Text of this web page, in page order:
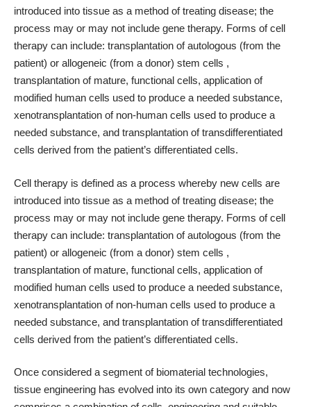
introduced into tissue as a method of treating disease; the
process may or may not include gene therapy. Forms of cell
therapy can include: transplantation of autologous (from the
patient) or allogeneic (from a donor) stem cells ,
transplantation of mature, functional cells, application of
modified human cells used to produce a needed substance,
xenotransplantation of non-human cells used to produce a
needed substance, and transplantation of transdifferentiated
cells derived from the patient’s differentiated cells.
Cell therapy is defined as a process whereby new cells are
introduced into tissue as a method of treating disease; the
process may or may not include gene therapy. Forms of cell
therapy can include: transplantation of autologous (from the
patient) or allogeneic (from a donor) stem cells ,
transplantation of mature, functional cells, application of
modified human cells used to produce a needed substance,
xenotransplantation of non-human cells used to produce a
needed substance, and transplantation of transdifferentiated
cells derived from the patient’s differentiated cells.
Once considered a segment of biomaterial technologies,
tissue engineering has evolved into its own category and now